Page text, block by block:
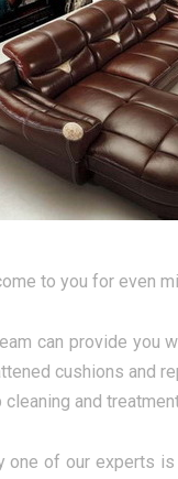
to you for even
can provide you
cushions and
cleaning and
one of our experts